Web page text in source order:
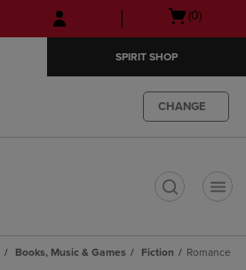
Skip
to
Skip
to
menu
Open
(0)
SPIRIT SHOP
CHANGE
Books, Music & Games Fiction Romance